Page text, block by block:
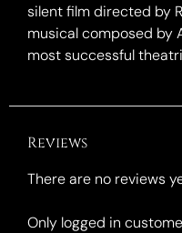
silent film directed by
musical composed by
most successful
Reviews
There are no reviews
Only logged in